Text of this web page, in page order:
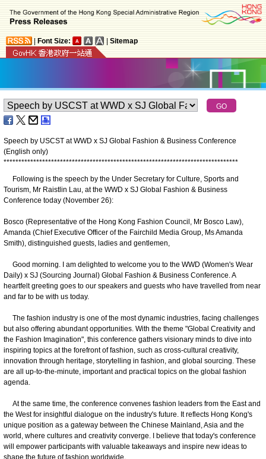
Font Size: Sitemap
Speech by USCST at WWD x SJ Global Fashion & Business Conference
(English only)
*******************************************************************************
Following is the speech by the Under Secretary for Culture, Sports and
Tourism, Mr Raistlin Lau, at the WWD x SJ Global Fashion & Business
Conference today (November 26):
Bosco (Representative of the Hong Kong Fashion Council, Mr Bosco Law),
Amanda (Chief Executive Officer of the Fairchild Media Group, Ms Amanda
Smith), distinguished guests, ladies and gentlemen,
Good morning. I am delighted to welcome you to the WWD (Women's Wear
Daily) x SJ (Sourcing Journal) Global Fashion & Business Conference. A
heartfelt greeting goes to our speakers and guests who have travelled from near
and far to be with us today.
The fashion industry is one of the most dynamic industries, facing challenges
but also offering abundant opportunities. With the theme "Global Creativity and
the Fashion Imagination", this conference gathers visionary minds to dive into
inspiring topics at the forefront of fashion, such as cross-cultural creativity,
innovation through heritage, storytelling in fashion, and global sourcing. These
are all up-to-the-minute, important and practical topics on the global fashion
agenda.
At the same time, the conference convenes fashion leaders from the East and
the West for insightful dialogue on the industry's future. It reflects Hong Kong's
unique position as a gateway between the Chinese Mainland, Asia and the
world, where cultures and creativity converge. I believe that today's conference
will empower participants with valuable takeaways and inspire new ideas to
shape the future of fashion worldwide.